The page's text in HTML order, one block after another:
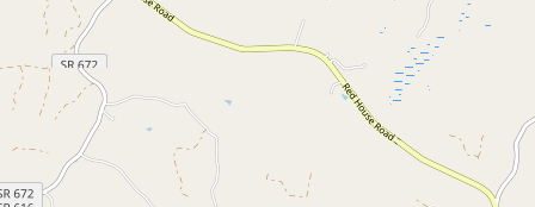
Kefir
Ice Cream RAWMI Laws
Submit a Listing
Buy me a milk